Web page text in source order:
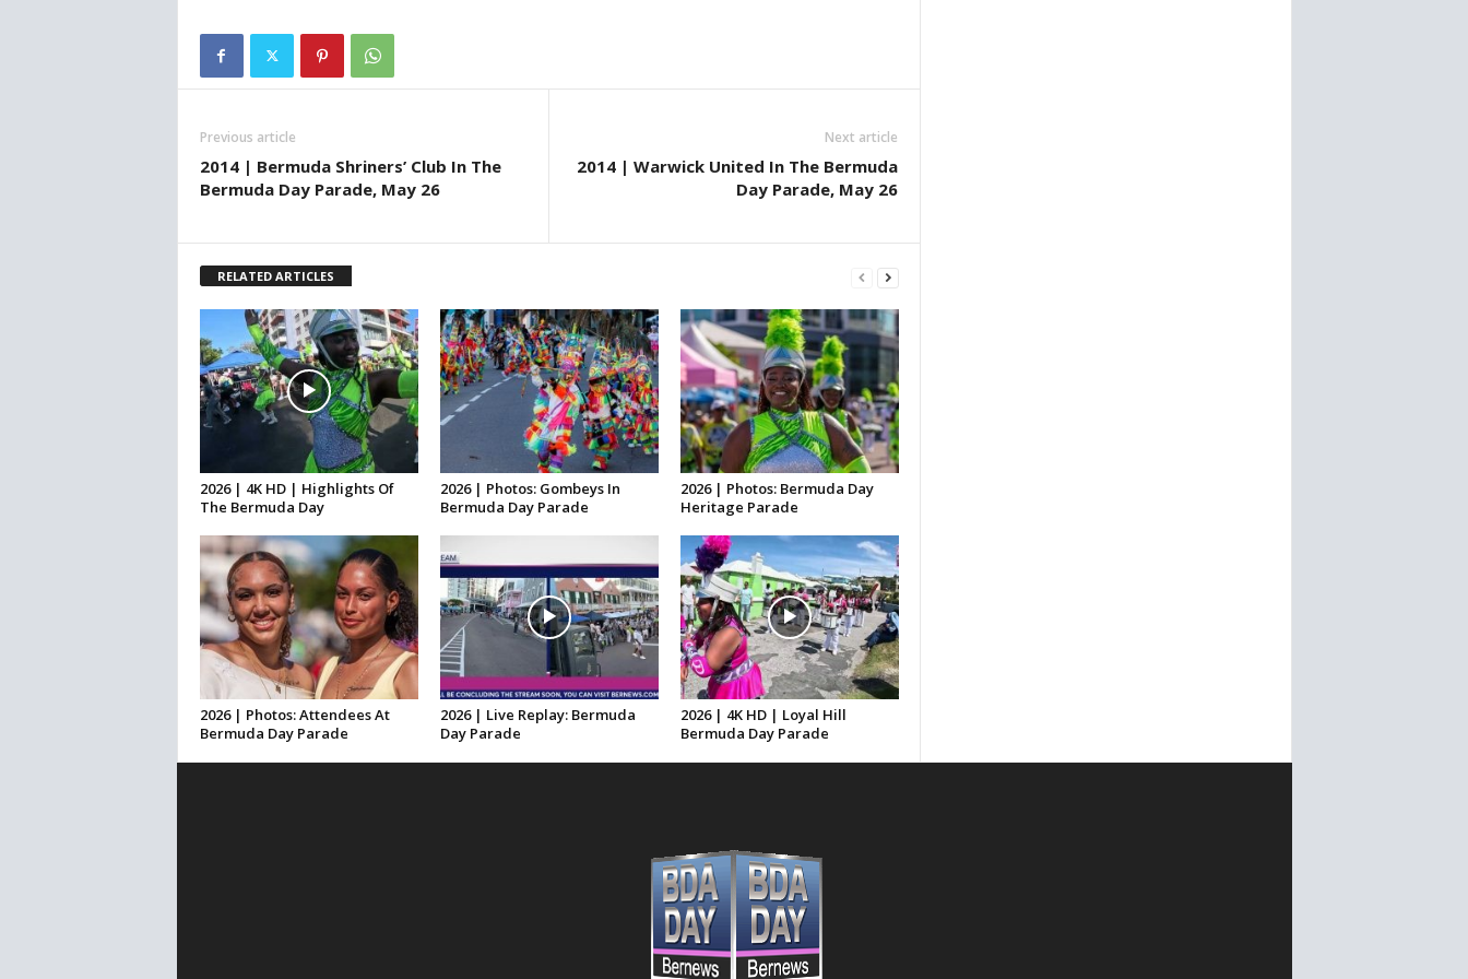
Previous article
2014 | Bermuda Shriners’ Club In The
Bermuda Day Parade, May 26
Next article
2014 | Warwick United In The Bermuda
Day Parade, May 26
RELATED ARTICLES
2026 | 4K HD | Highlights Of
The Bermuda Day
2026 | Photos: Gombeys In
Bermuda Day Parade
2026 | Photos: Bermuda Day
Heritage Parade
2026 | Photos: Attendees At
Bermuda Day Parade
2026 | Live Replay: Bermuda
Day Parade
2026 | 4K HD | Loyal Hill
Bermuda Day Parade